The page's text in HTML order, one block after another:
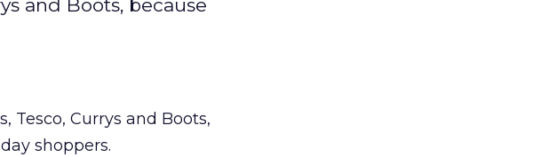
and Boots, because
Tesco, Currys and Boots,
shoppers.